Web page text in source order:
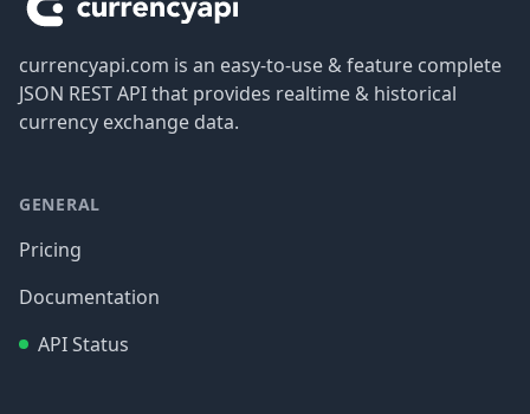
currencyapi.com is an easy-to-use & feature complete
JSON REST API that provides realtime & historical
currency exchange data.
GENERAL
Pricing
Documentation
API Status